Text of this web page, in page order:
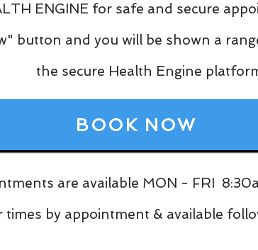
ENGINE for safe and secure
button and you will be shown a
the secure Health Engine
are available MON - FRI
by appointment & available
BOOK NOW